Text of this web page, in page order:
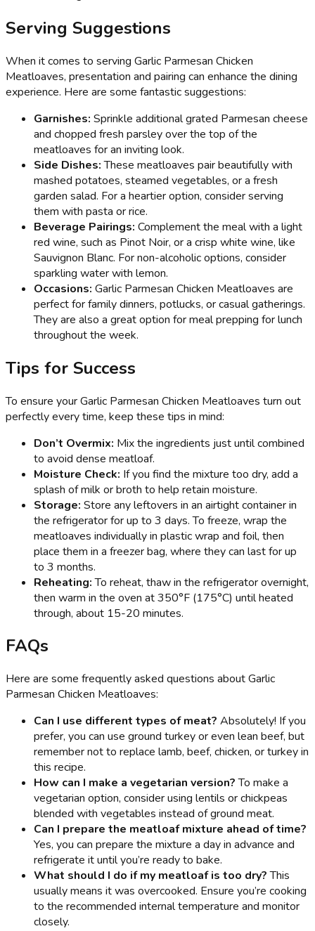
Serving Suggestions
When it comes to serving Garlic Parmesan Chicken
Meatloaves, presentation and pairing can enhance the dining
experience. Here are some fantastic suggestions:
Garnishes: Sprinkle additional grated Parmesan cheese
and chopped fresh parsley over the top of the
meatloaves for an inviting look.
Side Dishes:These meatloaves pair beautifully with
mashed potatoes, steamed vegetables, or a fresh
garden salad. For a heartier option, consider serving
them with pasta or rice.
Beverage Pairings: Complement the meal with a light
red wine, such as Pinot Noir, or a crisp white wine, like
Sauvignon Blanc. For non-alcoholic options, consider
sparkling water with lemon.
Occasions: Garlic Parmesan Chicken Meatloaves are
perfect for family dinners, potlucks, or casual gatherings.
They are also a great option for meal prepping for lunch
throughout the week.
Tips for Success
To ensure your Garlic Parmesan Chicken Meatloaves turn out
perfectly every time, keep these tips in mind:
Don’t Overmix: Mix the ingredients just until combined
to avoid dense meatloaf.
Moisture Check: If you find the mixture too dry, add a
splash of milk or broth to help retain moisture.
Storage: Store any leftovers in an airtight container in
the refrigerator for up to 3 days. To freeze, wrap the
meatloaves individually in plastic wrap and foil, then
place them in a freezer bag, where they can last for up
to 3 months.
Reheating:To reheat, thaw in the refrigerator overnight,
then warm in the oven at 350°F (175°C) until heated
through, about 15-20 minutes.
FAQs
Here are some frequently asked questions about Garlic
Parmesan Chicken Meatloaves:
Can I use different types of meat? Absolutely! If you
prefer, you can use ground turkey or even lean beef, but
remember not to replace lamb, beef, chicken, or turkey in
this recipe.
How can I make a vegetarian version?To make a
vegetarian option, consider using lentils or chickpeas
blended with vegetables instead of ground meat.
Can I prepare the meatloaf mixture ahead of time?
Yes, you can prepare the mixture a day in advance and
refrigerate it until you’re ready to bake.
What should I do if my meatloaf is too dry?This
usually means it was overcooked. Ensure you’re cooking
to the recommended internal temperature and monitor
closely.